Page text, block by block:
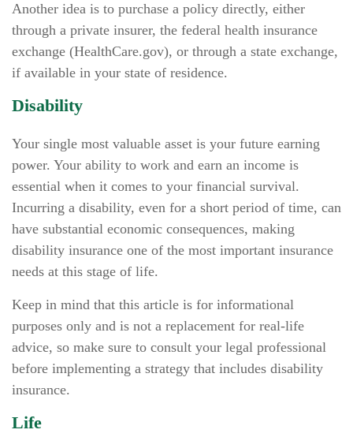
Another idea is to purchase a policy directly, either
through a private insurer, the federal health insurance
exchange (HealthCare.gov), or through a state exchange,
if available in your state of residence.
Disability
Your single most valuable asset is your future earning
power. Your ability to work and earn an income is
essential when it comes to your financial survival.
Incurring a disability, even for a short period of time, can
have substantial economic consequences, making
disability insurance one of the most important insurance
needs at this stage of life.
Keep in mind that this article is for informational
purposes only and is not a replacement for real-life
advice, so make sure to consult your legal professional
before implementing a strategy that includes disability
insurance.
Life